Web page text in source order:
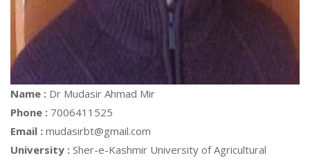
Name : Dr Mudasir Ahmad Mir
Phone : 7006411525
Email : mudasirbt@gmail.com
University : Sher-e-Kashmir University of Agricultural